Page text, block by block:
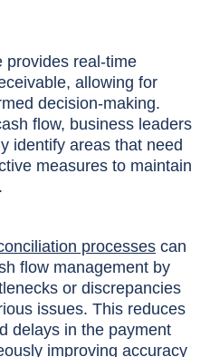
provides real-time
allowing for
decision-making.
flow, business leaders
identify areas that need
measures to maintain
processes can
flow management by
or discrepancies
issues. This reduces
delays in the payment
improving accuracy